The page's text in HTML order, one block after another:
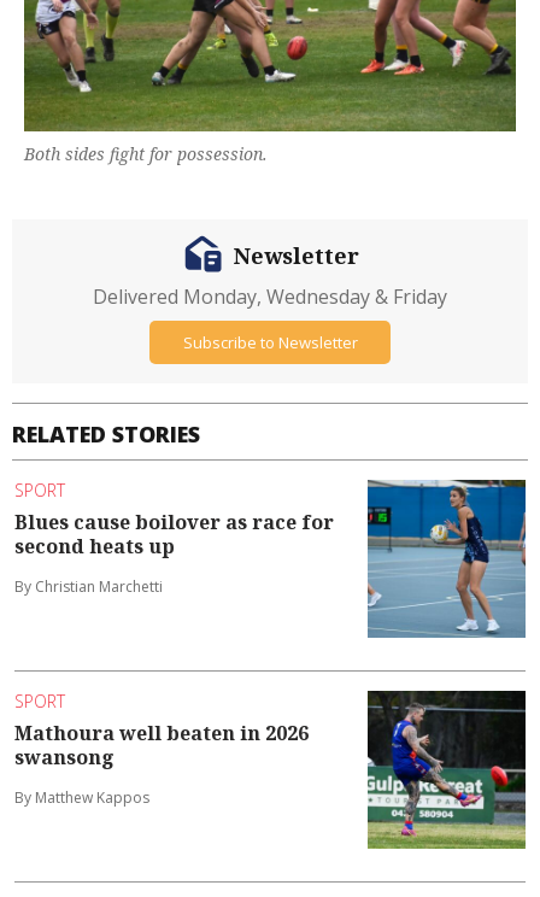
Both sides fight for possession.
RELATED STORIES
SPORT
Blues cause boilover as race for
second heats up
By Christian Marchetti
SPORT
Mathoura well beaten in 2026
swansong
By Matthew Kappos
Newsletter
Delivered Monday, Wednesday & Friday
Subscribe to Newsletter